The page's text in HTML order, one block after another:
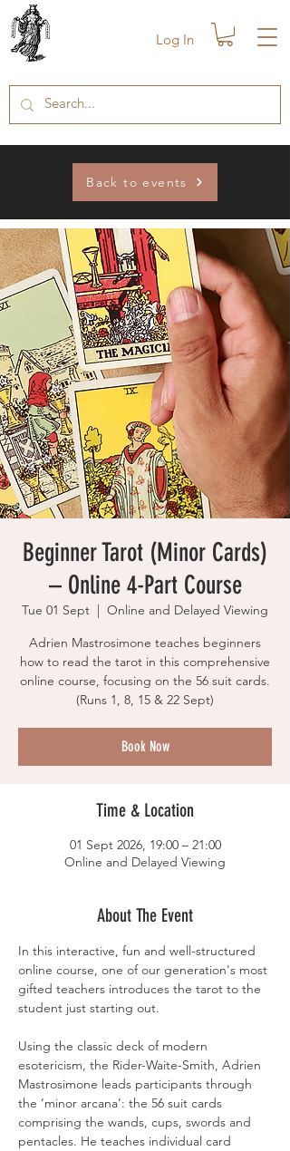
Log In
Back to events
Beginner Tarot (Minor Cards)
– Online 4-Part Course
Tue 01 Sept
  |
Online and Delayed Viewing
Adrien Mastrosimone teaches beginners
how to read the tarot in this comprehensive
online course, focusing on the 56 suit cards.
(Runs 1, 8, 15 & 22 Sept)
Book Now
Time & Location
01 Sept 2026, 19:00 – 21:00
Online and Delayed Viewing
About The Event
In this interactive, fun and well-structured
online course, one of our generation's most
gifted teachers introduces the tarot to the
student just starting out.
Using the classic deck of modern
esotericism, the Rider-Waite-Smith, Adrien
Mastrosimone leads participants through
the ‘minor arcana’: the 56 suit cards
comprising the wands, cups, swords and
pentacles. He teaches individual card